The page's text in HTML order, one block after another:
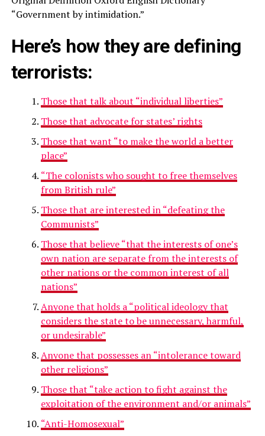
“Government by intimidation.”
Here’s how they are defining
terrorists:
Those that talk about “individual liberties”
Those that advocate for states’ rights
Those that want “to make the world a better
place”
“The colonists who sought to free themselves
from British rule”
Those that are interested in “defeating the
Communists”
Those that believe “that the interests of one’s
own nation are separate from the interests of
other nations or the common interest of all
nations”
Anyone that holds a “political ideology that
considers the state to be unnecessary, harmful,
or undesirable”
Anyone that possesses an “intolerance toward
other religions”
Those that “take action to fight against the
exploitation of the environment and/or animals”
“Anti-Homosexual”